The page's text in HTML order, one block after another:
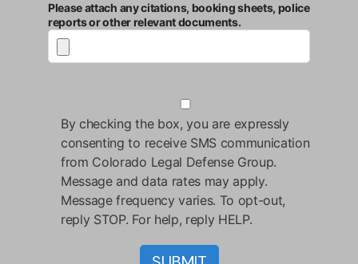
Please attach any citations, booking sheets, police
reports or other relevant documents.
By checking the box, you are expressly
consenting to receive SMS communication
from Colorado Legal Defense Group.
Message and data rates may apply.
Message frequency varies. To opt-out,
reply STOP. For help, reply HELP.